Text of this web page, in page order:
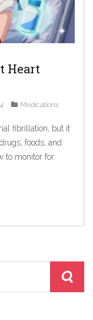
Heart
Medications
fibrillation, but it
foods, and
to monitor for